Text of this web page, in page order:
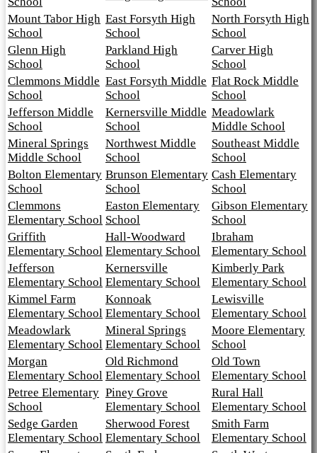
Mount Tabor High
School
East Forsyth High
School
North Forsyth High
School
Glenn High
School
Parkland High
School
Carver High
School
Clemmons Middle
School
East Forsyth Middle
School
Flat Rock Middle
School
Jefferson Middle
School
Kernersville Middle
School
Meadowlark
Middle School
Mineral Springs
Middle School
Northwest Middle
School
Southeast Middle
School
Bolton Elementary
School
Brunson Elementary
School
Cash Elementary
School
Clemmons
Elementary School
Easton Elementary
School
Gibson Elementary
School
Griffith
Elementary School
Hall-Woodward
Elementary School
Ibraham
Elementary School
Jefferson
Elementary School
Kernersville
Elementary School
Kimberly Park
Elementary School
Kimmel Farm
Elementary School
Konnoak
Elementary School
Lewisville
Elementary School
Meadowlark
Elementary School
Mineral Springs
Elementary School
Moore Elementary
School
Morgan
Elementary School
Old Richmond
Elementary School
Old Town
Elementary School
Petree Elementary
School
Piney Grove
Elementary School
Rural Hall
Elementary School
Sedge Garden
Elementary School
Sherwood Forest
Elementary School
Smith Farm
Elementary School